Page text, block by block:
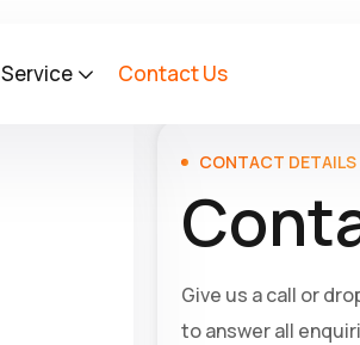
Service Contact Us
CONTACT DETAILS
Give us a call or
to answer all